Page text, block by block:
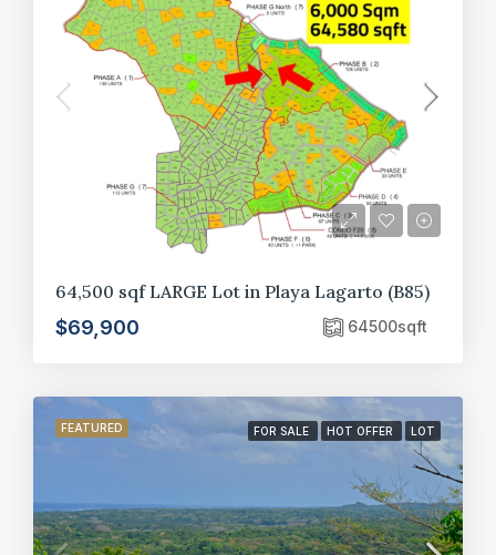
64,500 sqf LARGE Lot in Playa Lagarto (B85)
$69,900 64500sqft
FEATURED FOR SALE HOT OFFER LOT